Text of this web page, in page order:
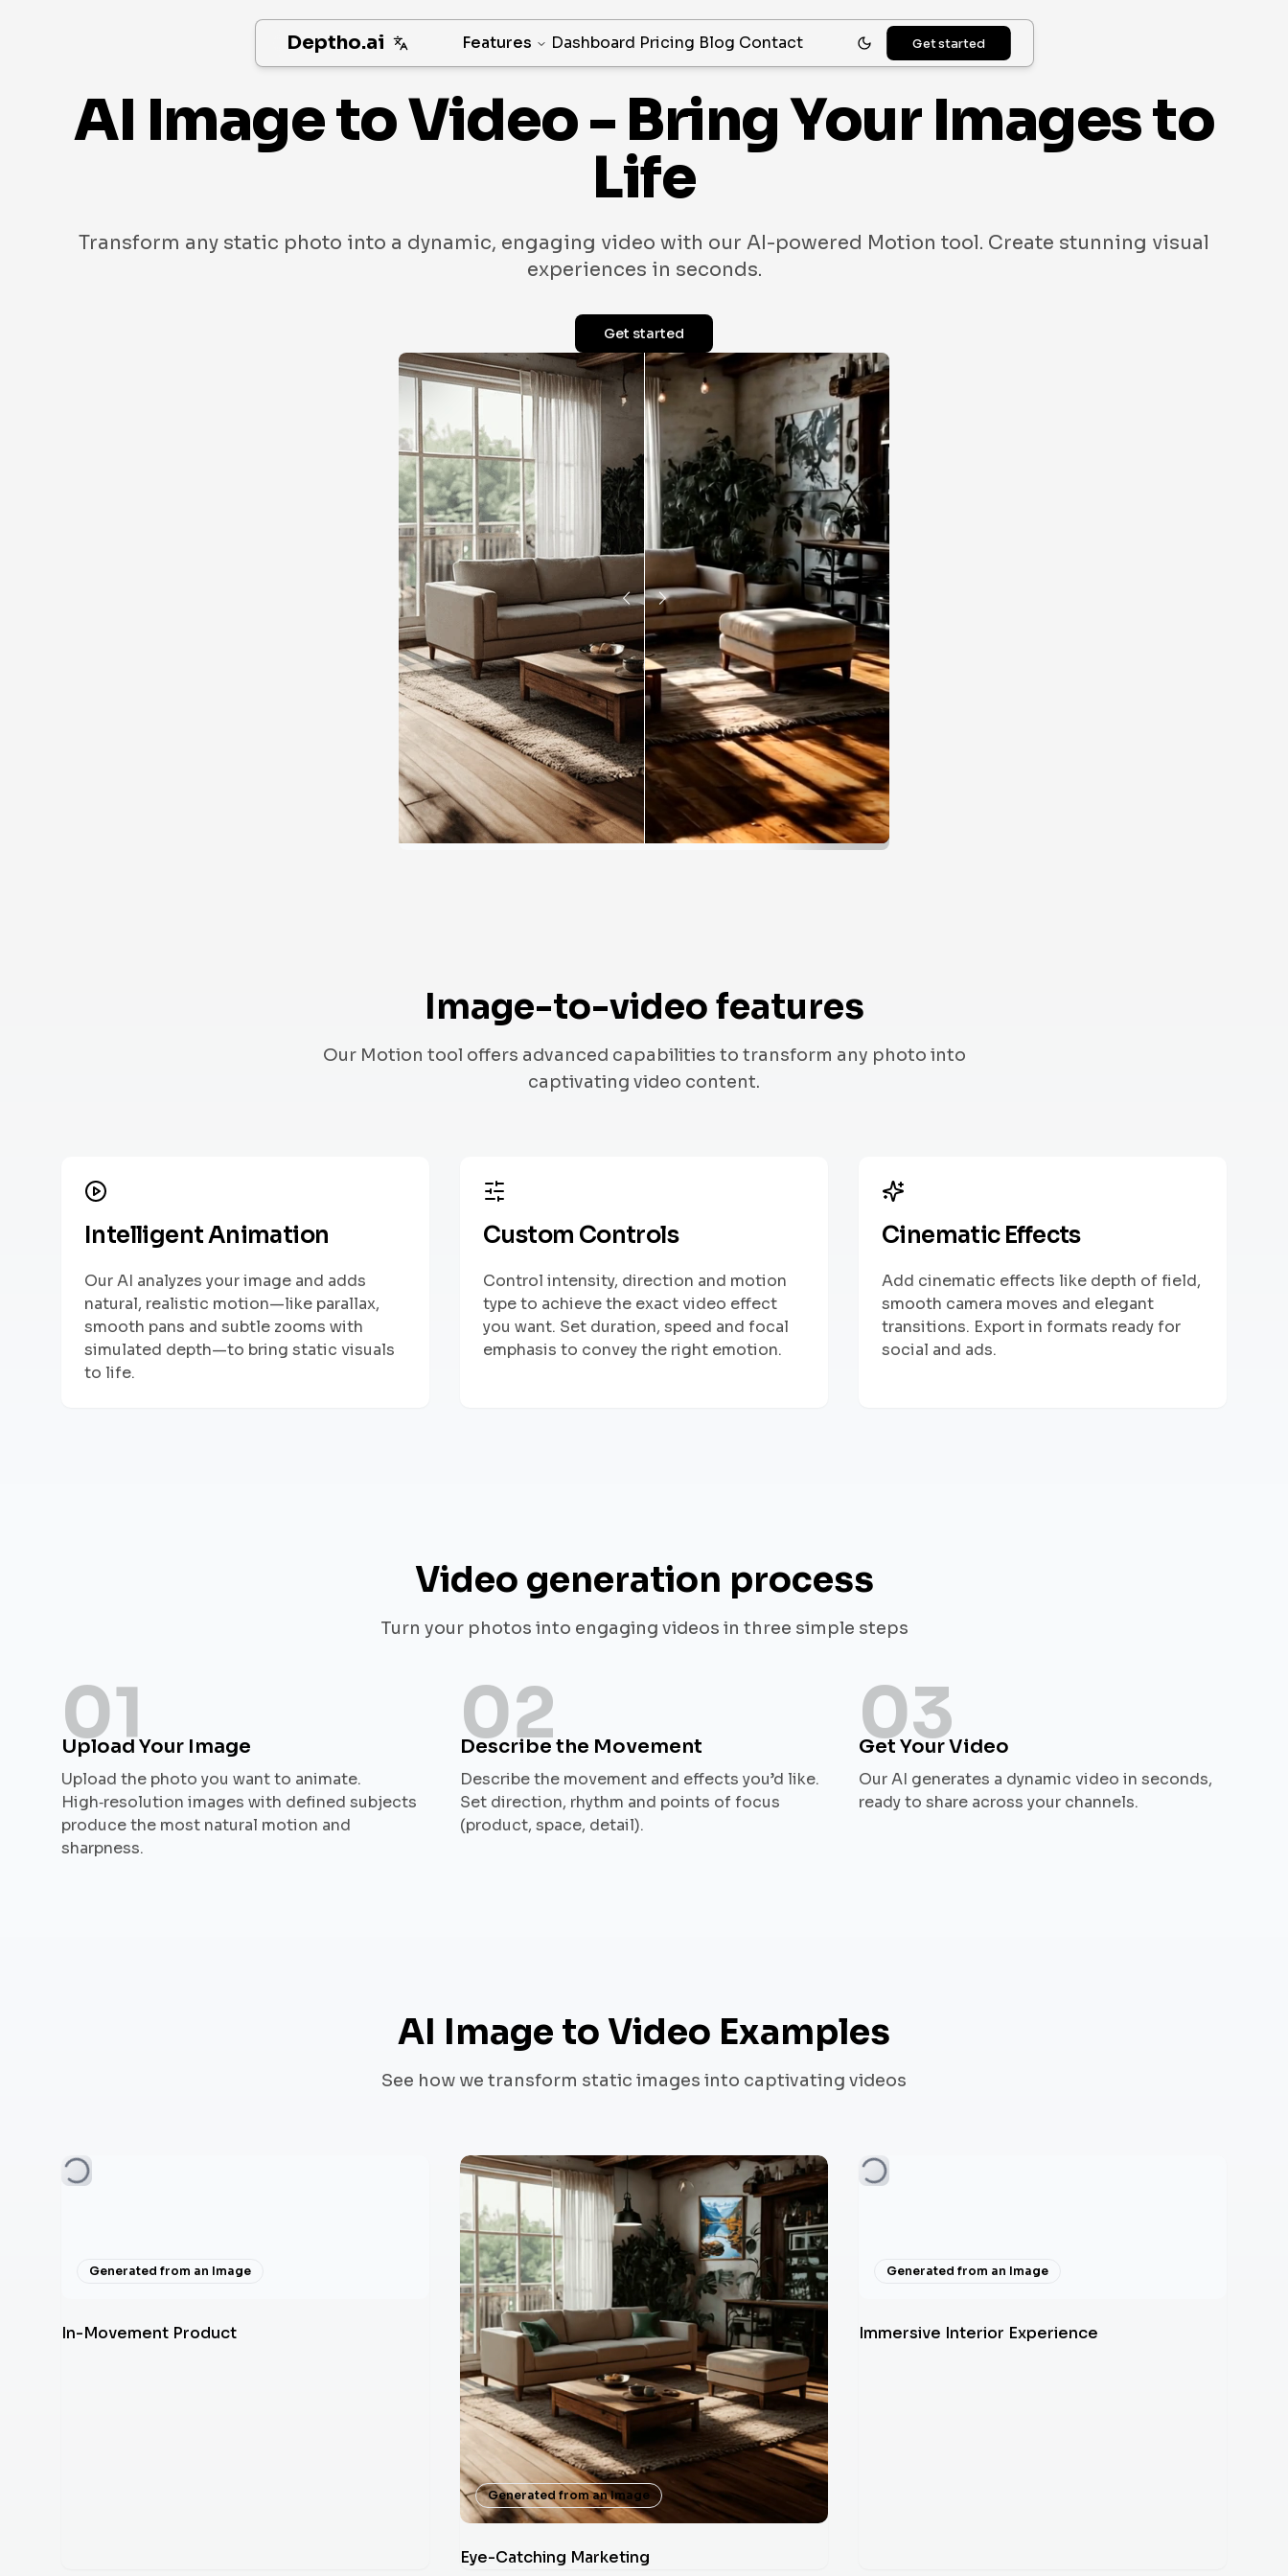
Deptho.ai Features Dashboard Pricing Blog Contact Get started
AI Image to Video - Bring Your Images to
Life
Transform any static photo into a dynamic, engaging video with our AI-powered Motion tool. Create stunning visual
experiences in seconds.
Get started
Image-to-video features
Our Motion tool offers advanced capabilities to transform any photo into
captivating video content.
Intelligent Animation
Our AI analyzes your image and adds
natural, realistic motion—like parallax,
smooth pans and subtle zooms with
simulated depth—to bring static visuals
to life.
Custom Controls
Control intensity, direction and motion
type to achieve the exact video effect
you want. Set duration, speed and focal
emphasis to convey the right emotion.
Cinematic Effects
Add cinematic effects like depth of field,
smooth camera moves and elegant
transitions. Export in formats ready for
social and ads.
Video generation process
Turn your photos into engaging videos in three simple steps
01
Upload Your Image
Upload the photo you want to animate.
High‑resolution images with defined subjects
produce the most natural motion and
sharpness.
02
Describe the Movement
Describe the movement and effects you’d like.
Set direction, rhythm and points of focus
(product, space, detail).
03
Get Your Video
Our AI generates a dynamic video in seconds,
ready to share across your channels.
AI Image to Video Examples
See how we transform static images into captivating videos
Generated from an Image
In-Movement Product
Generated from an Image
Eye-Catching Marketing
Generated from an Image
Immersive Interior Experience